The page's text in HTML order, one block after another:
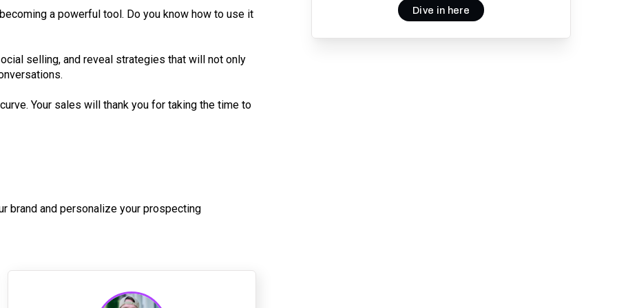
a powerful tool. Do you know how to use it
selling, and reveal strategies that will not only
Your sales will thank you for taking the time to
brand and personalize your prospecting
Dive in here